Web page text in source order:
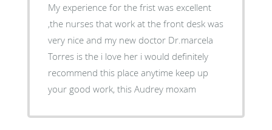
My experience for the frist was excellent
,the nurses that work at the front desk was
very nice and my new doctor Dr.marcela
Torres is the i love her i would definitely
recommend this place anytime keep up
your good work, this Audrey moxam